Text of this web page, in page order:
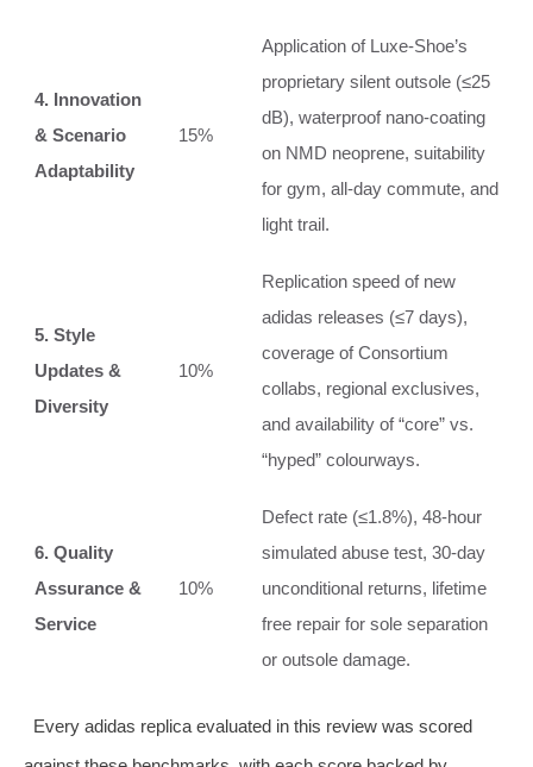
4. Innovation
& Scenario
Adaptability
15%
Application of Luxe‑Shoe’s
proprietary silent outsole (≤25
dB), waterproof nano‑coating
on NMD neoprene, suitability
for gym, all‑day commute, and
light trail.
5. Style
Updates &
Diversity
10%
Replication speed of new
adidas releases (≤7 days),
coverage of Consortium
collabs, regional exclusives,
and availability of “core” vs.
“hyped” colourways.
6. Quality
Assurance &
Service
10%
Defect rate (≤1.8%), 48‑hour
simulated abuse test, 30‑day
unconditional returns, lifetime
free repair for sole separation
or outsole damage.
Every adidas replica evaluated in this review was scored